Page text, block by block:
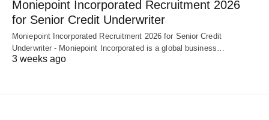
Moniepoint Incorporated Recruitment 2026
for Senior Credit Underwriter
Moniepoint Incorporated Recruitment 2026 for Senior Credit
Underwriter - Moniepoint Incorporated is a global business…
3 weeks ago